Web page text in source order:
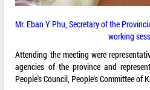
Mr. Eban Y Phu, Secretary of the
working
Attending the meeting were
agencies of the province and
People's Council, People's Committee of